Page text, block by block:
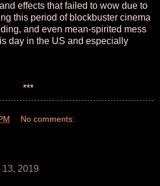
effects that failed to wow due to
this period of blockbuster cinema
and even mean-spirited mess
day in the US and especially
***
No comments:
2019